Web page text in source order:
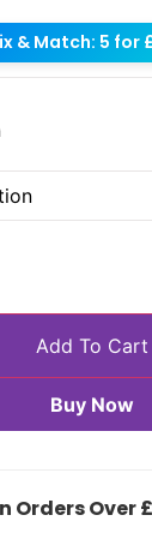
& Match: 5 for
Add To Cart
Buy Now
Orders Over